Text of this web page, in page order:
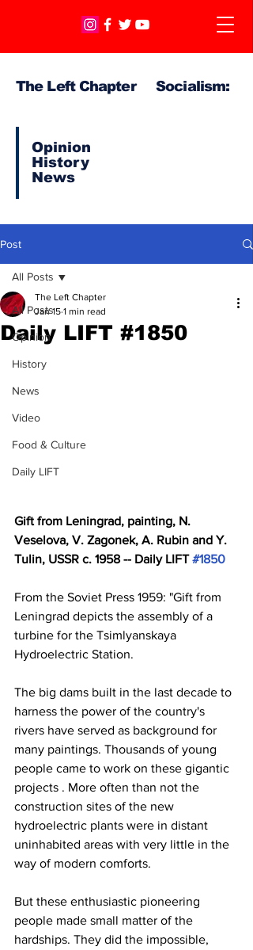
The Left Chapter Socialism:
Opinion
History
News
Post
All Posts
Opinion
History
News
Video
Food & Culture
Daily LIFT
All Posts
Daily LIFT #1850
The Left Chapter
Jan 15 1 min read
Gift from Leningrad, painting, N.
Veselova, V. Zagonek, A. Rubin and Y.
Tulin, USSR c. 1958 -- Daily LIFT #1850
From the Soviet Press 1959: "Gift from
Leningrad depicts the assembly of a
turbine for the Tsimlyanskaya
Hydroelectric Station.
The big dams built in the last decade to
harness the power of the country's
rivers have served as background for
many paintings. Thousands of young
people came to work on these gigantic
projects . More often than not the
construction sites of the new
hydroelectric plants were in distant
uninhabited areas with very little in the
way of modern comforts.
But these enthusiastic pioneering
people made small matter of the
hardships. They did the impossible,